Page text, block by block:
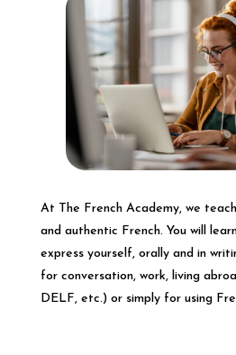
At The French Academy, we
and authentic French. You will
express yourself, orally and in
for conversation, work, living
DELF, etc.) or simply for using